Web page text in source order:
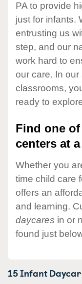
PA to provide
just for infants.
entrusting us
step, and our
work hard to
our care. In
classrooms,
ready to
Find one
centers at
Whether you
time child care
offers an
and learning.
daycares in or
found just
15 Infant